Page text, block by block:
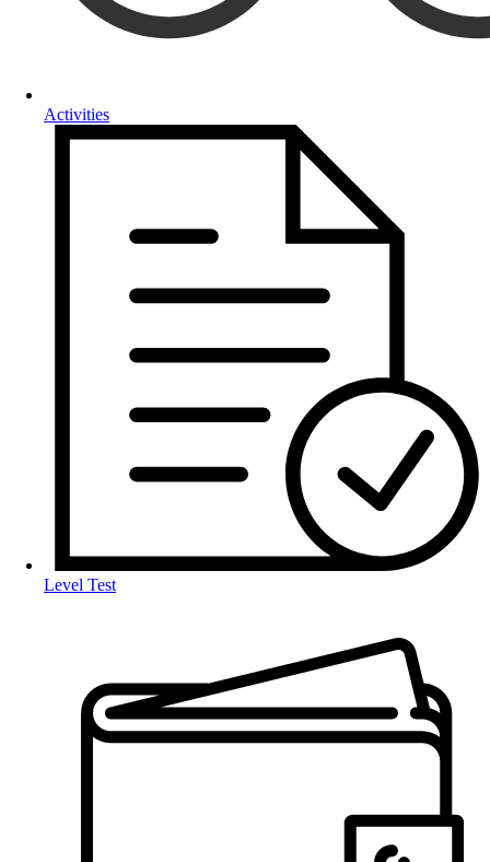
Activities
Level Test